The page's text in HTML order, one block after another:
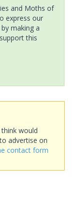
and Moths of
express our
making a
this
would
advertise on
contact form